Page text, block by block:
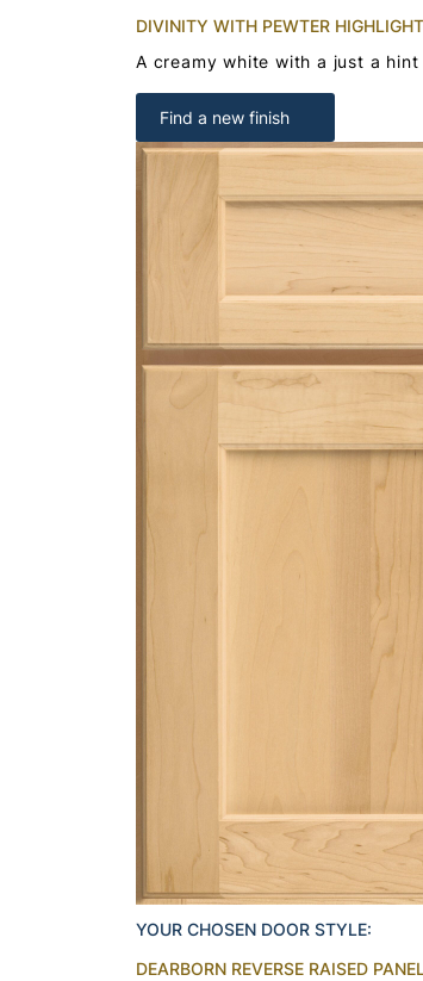
DIVINITY WITH PEWTER HIGHLIGHT
A creamy white with a just a
Find a new finish
YOUR CHOSEN DOOR STYLE:
DEARBORN REVERSE RAISED PANEL